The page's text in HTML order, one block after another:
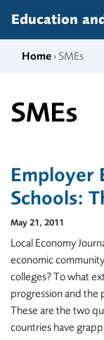
Education
Home › SMEs
SMEs
Employer
Schools:
May 21, 2011
Local Economy
economic
colleges? To what
progression and the
These are the two
countries have